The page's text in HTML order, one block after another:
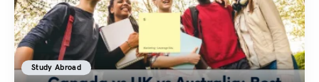
Study Abroad